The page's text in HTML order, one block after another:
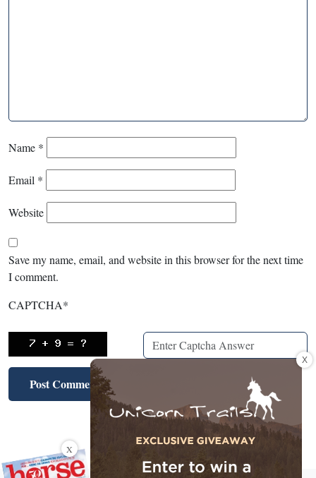
Name *
Email *
Website
Save my name, email, and website in this browser for the next time
I comment.
CAPTCHA*
X
X